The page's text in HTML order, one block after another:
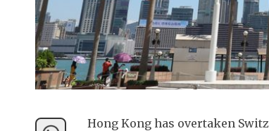
Hong Kong has overtaken